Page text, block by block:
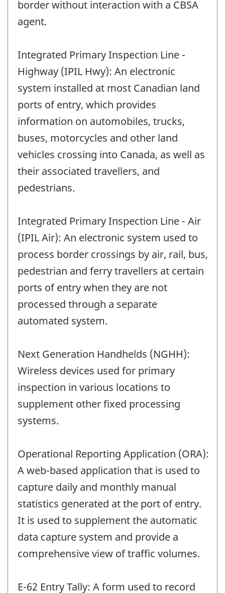
border without interaction with a CBSA
agent.
Integrated Primary Inspection Line -
Highway (IPIL Hwy): An electronic
system installed at most Canadian land
ports of entry, which provides
information on automobiles, trucks,
buses, motorcycles and other land
vehicles crossing into Canada, as well as
their associated travellers, and
pedestrians.
Integrated Primary Inspection Line - Air
(IPIL Air): An electronic system used to
process border crossings by air, rail, bus,
pedestrian and ferry travellers at certain
ports of entry when they are not
processed through a separate
automated system.
Next Generation Handhelds (NGHH):
Wireless devices used for primary
inspection in various locations to
supplement other fixed processing
systems.
Operational Reporting Application (ORA):
A web-based application that is used to
capture daily and monthly manual
statistics generated at the port of entry.
It is used to supplement the automatic
data capture system and provide a
comprehensive view of traffic volumes.
E-62 Entry Tally: A form used to record